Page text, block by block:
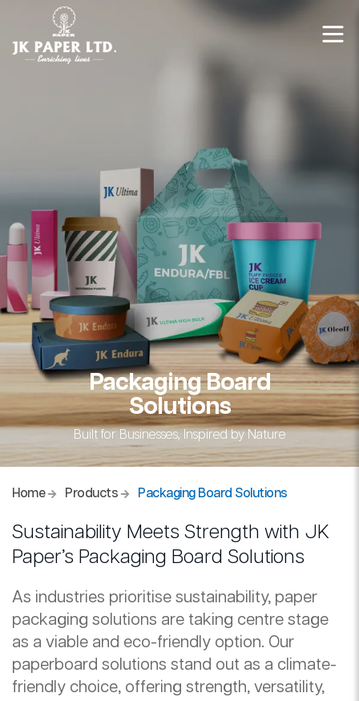
Packaging Board
Solutions
Built for Businesses, Inspired by Nature
Home Products Packaging Board Solutions
Sustainability Meets Strength with JK
Paper’s Packaging Board Solutions
As industries prioritise sustainability, paper
packaging solutions are taking centre stage
as a viable and eco-friendly option. Our
paperboard solutions stand out as a climate-
friendly choice, offering strength, versatility,